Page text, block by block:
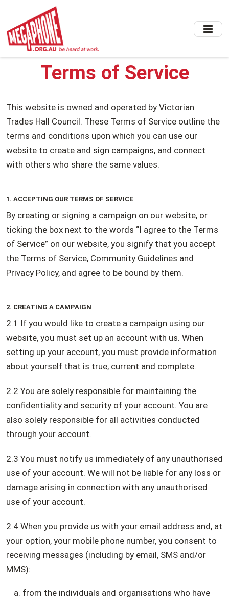
main
content
Terms of Service
This website is owned and operated by Victorian
Trades Hall Council. These Terms of Service outline the
terms and conditions upon which you can use our
website to create and sign campaigns, and connect
with others who share the same values.
1. ACCEPTING OUR TERMS OF SERVICE
By creating or signing a campaign on our website, or
ticking the box next to the words “I agree to the Terms
of Service” on our website, you signify that you accept
the Terms of Service, Community Guidelines and
Privacy Policy, and agree to be bound by them.
2. CREATING A CAMPAIGN
2.1 If you would like to create a campaign using our
website, you must set up an account with us. When
setting up your account, you must provide information
about yourself that is true, current and complete.
2.2 You are solely responsible for maintaining the
confidentiality and security of your account. You are
also solely responsible for all activities conducted
through your account.
2.3 You must notify us immediately of any unauthorised
use of your account. We will not be liable for any loss or
damage arising in connection with any unauthorised
use of your account.
2.4 When you provide us with your email address and, at
your option, your mobile phone number, you consent to
receiving messages (including by email, SMS and/or
MMS):
from the individuals and organisations who have